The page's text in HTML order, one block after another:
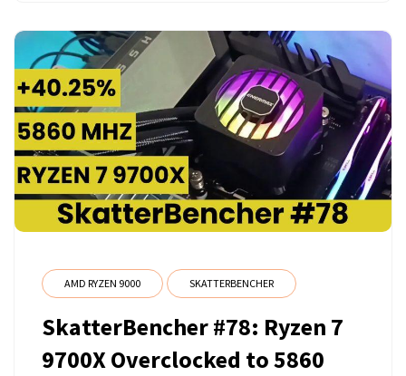
AMD RYZEN 9000 SKATTERBENCHER
SkatterBencher #78: Ryzen 7
9700X Overclocked to 5860